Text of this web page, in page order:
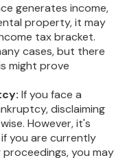
generates income,
property, it may
tax bracket.
cases, but there
might prove
If you face a
disclaiming
However, it's
you are currently
you may